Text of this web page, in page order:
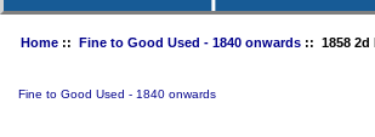
Home:: Fine to Good Used - 1840 onwards:: 1858 2d
Fine to Good Used - 1840 onwards